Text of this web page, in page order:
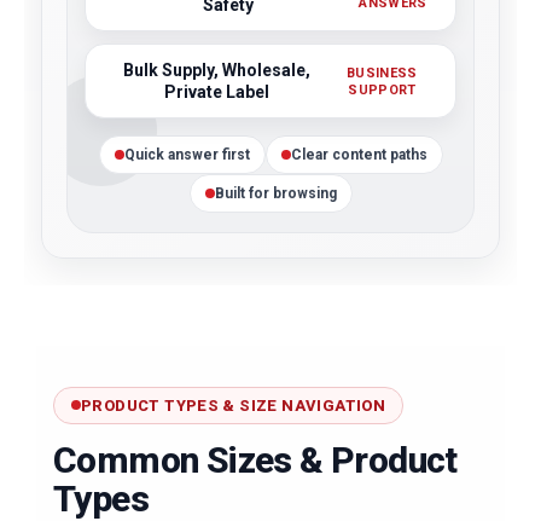
Safety
Bulk Supply, Wholesale,
Private Label
BUSINESS
SUPPORT
Quick answer first Clear content paths
Built for browsing
PRODUCT TYPES & SIZE NAVIGATION
Common Sizes & Product
Types